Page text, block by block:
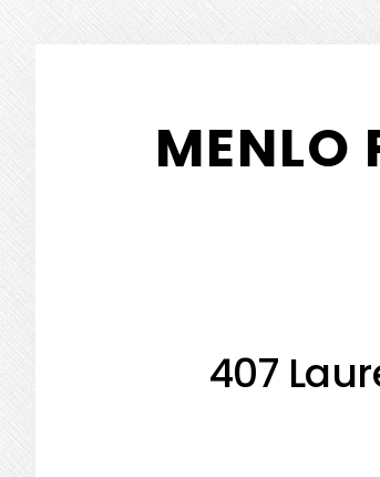
main
content
primary
sidebar
MENLO
407